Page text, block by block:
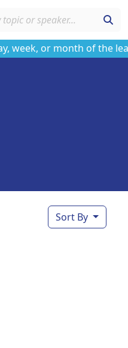
or month of the
Sort By